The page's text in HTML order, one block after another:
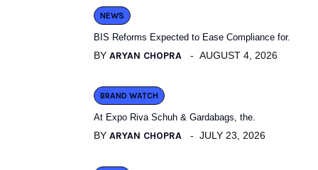
NEWS
BIS Reforms Expected to Ease Compliance for.
BY ARYAN CHOPRA AUGUST 4, 2026
BRAND WATCH
At Expo Riva Schuh & Gardabags, the.
BY ARYAN CHOPRA JULY 23, 2026